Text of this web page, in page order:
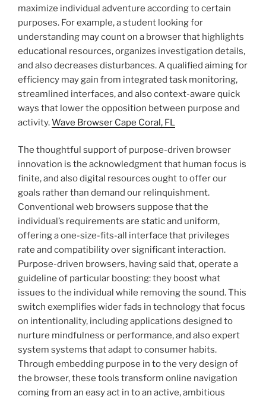
maximize individual adventure according to certain
purposes. For example, a student looking for
understanding may count on a browser that highlights
educational resources, organizes investigation details,
and also decreases disturbances. A qualified aiming for
efficiency may gain from integrated task monitoring,
streamlined interfaces, and also context-aware quick
ways that lower the opposition between purpose and
activity.Wave Browser Cape Coral, FL
The thoughtful support of purpose-driven browser
innovation is the acknowledgment that human focus is
finite, and also digital resources ought to offer our
goals rather than demand our relinquishment.
Conventional web browsers suppose that the
individual’s requirements are static and uniform,
offering a one-size-fits-all interface that privileges
rate and compatibility over significant interaction.
Purpose-driven browsers, having said that, operate a
guideline of particular boosting: they boost what
issues to the individual while removing the sound. This
switch exemplifies wider fads in technology that focus
on intentionality, including applications designed to
nurture mindfulness or performance, and also expert
system systems that adapt to consumer habits.
Through embedding purpose in to the very design of
the browser, these tools transform online navigation
coming from an easy act in to an active, ambitious